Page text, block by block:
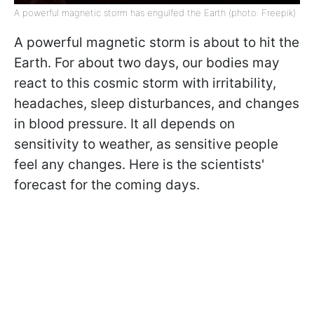
A powerful magnetic storm has engulfed the Earth (photo: Freepik)
A powerful magnetic storm is about to hit the
Earth. For about two days, our bodies may
react to this cosmic storm with irritability,
headaches, sleep disturbances, and changes
in blood pressure. It all depends on
sensitivity to weather, as sensitive people
feel any changes. Here is the scientists'
forecast for the coming days.